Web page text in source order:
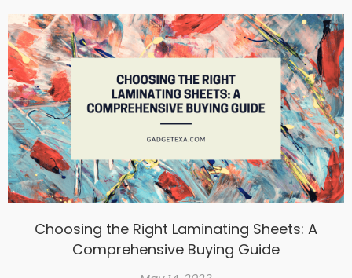
Choosing the Right Laminating Sheets: A
Comprehensive Buying Guide